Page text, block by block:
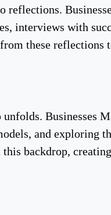
reflections.
interviews with
these reflections
Businesses
and exploring
backdrop, creating